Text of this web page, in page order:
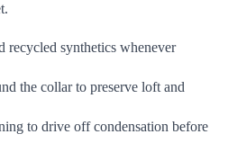
recycled synthetics whenever
the collar to preserve loft and
to drive off condensation before